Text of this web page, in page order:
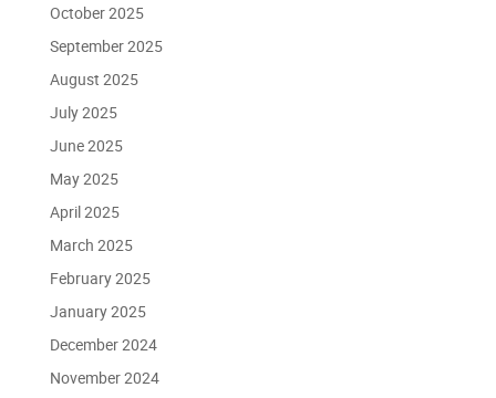
October 2025
September 2025
August 2025
July 2025
June 2025
May 2025
April 2025
March 2025
February 2025
January 2025
December 2024
November 2024